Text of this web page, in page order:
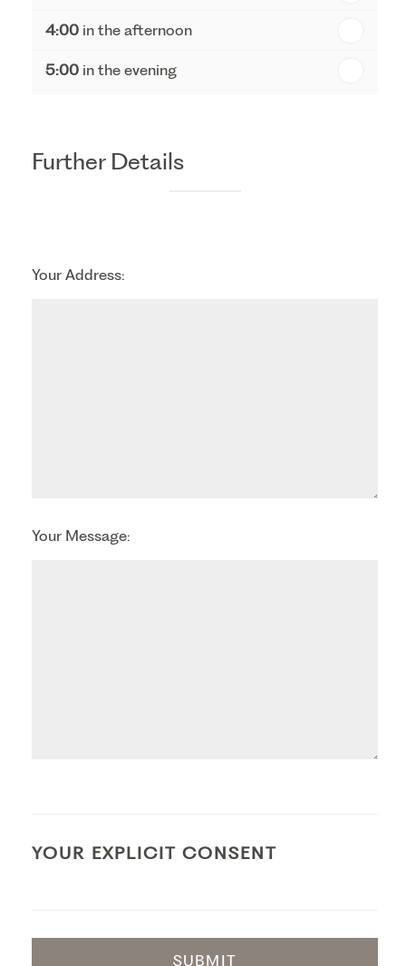
4:00 in the afternoon
5:00 in the evening
Further Details
Your Address:
Your Message:
YOUR EXPLICIT CONSENT
SUBMIT